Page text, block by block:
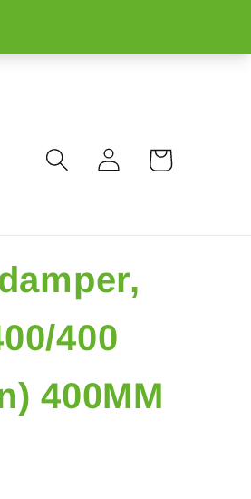
Log
in
Cart
400
400MM